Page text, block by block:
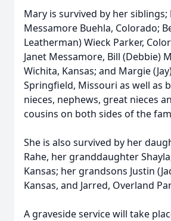
Mary is survived by her siblings;
Messamore Buehla, Colorado;
Leatherman) Wieck Parker,
Janet Messamore, Bill (Debbie)
Wichita, Kansas; and Margie
Springfield, Missouri as well as
nieces, nephews, great nieces
cousins on both sides of the
She is also survived by her
Rahe, her granddaughter
Kansas; her grandsons Justin
Kansas, and Jarred, Overland
A graveside service will take